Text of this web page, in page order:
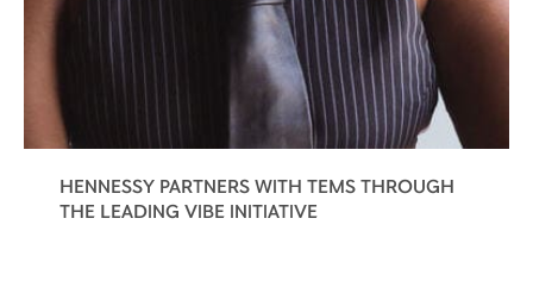
HENNESSY PARTNERS WITH TEMS THROUGH
THE LEADING VIBE INITIATIVE